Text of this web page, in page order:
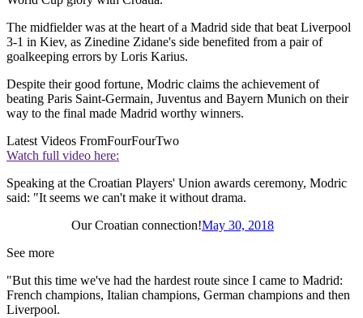
The midfielder was at the heart of a Madrid side that beat Liverpool
3-1 in Kiev, as Zinedine Zidane's side benefited from a pair of
goalkeeping errors by Loris Karius.
Despite their good fortune, Modric claims the achievement of
beating Paris Saint-Germain, Juventus and Bayern Munich on their
way to the final made Madrid worthy winners.
Latest Videos FromFourFourTwo
Watch full video here:
Speaking at the Croatian Players' Union awards ceremony, Modric
said: "It seems we can't make it without drama.
Our Croatian connection!May 30, 2018
See more
"But this time we've had the hardest route since I came to Madrid:
French champions, Italian champions, German champions and then
Liverpool.